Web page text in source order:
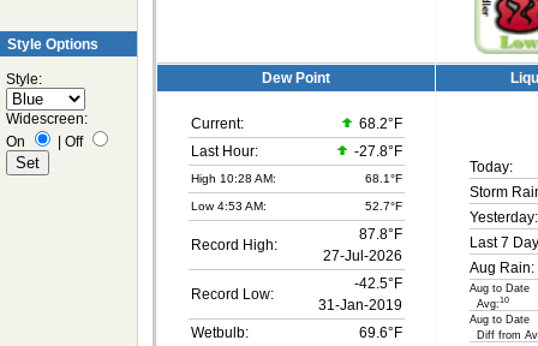
Style Options
Style:
Widescreen:
On
| Off
Dew Point
Current:
68.2°F
Last Hour:
-27.8°F
High 10:28 AM: 68.1°F
Low 4:53 AM: 52.7°F
Record High:
87.8°F
27-Jul-2026
Record Low:
-42.5°F
31-Jan-2019
Wetbulb:
69.6°F
Today:
Storm
Yesterday:
Last 7
Aug Rain:
Aug to Date
Avg:10
Aug to Date
Diff from